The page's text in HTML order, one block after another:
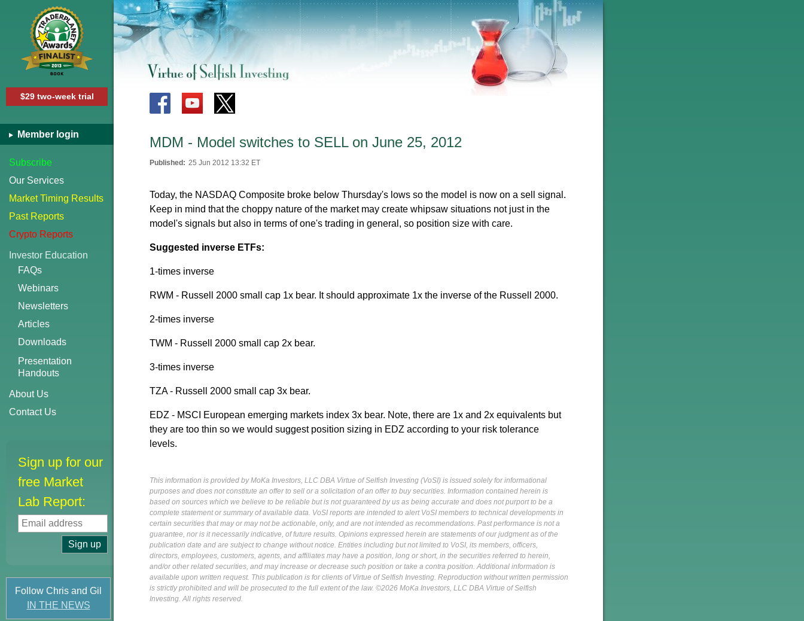
$29 two-week trial
Member login
Subscribe
Our Services
Market Timing Results
Past Reports
Crypto Reports
Investor Education
FAQs
Webinars
Newsletters
Articles
Downloads
Presentation
Handouts
About Us
Contact Us
Sign up for our
free Market
Lab Report:
Follow Chris and Gil
IN THE NEWS
MDM - Model switches to SELL on June 25, 2012
Published: 25 Jun 2012 13:32 ET
Today, the NASDAQ Composite broke below Thursday's lows so the model is now on a sell signal.
Keep in mind that the choppy nature of the market may create whipsaw situations not just in the
model's signals but also in terms of one's trading in general, so position size with care.
Suggested inverse ETFs:
1-times inverse
RWM - Russell 2000 small cap 1x bear. It should approximate 1x the inverse of the Russell 2000.
2-times inverse
TWM - Russell 2000 small cap 2x bear.
3-times inverse
TZA - Russell 2000 small cap 3x bear.
EDZ - MSCI European emerging markets index 3x bear. Note, there are 1x and 2x equivalents but
they are too thin so we would suggest position sizing in EDZ according to your risk tolerance
levels.
This information is provided by MoKa Investors, LLC DBA Virtue of Selfish Investing (VoSI) is issued solely for informational
purposes and does not constitute an offer to sell or a solicitation of an offer to buy securities. Information contained herein is
based on sources which we believe to be reliable but is not guaranteed by us as being accurate and does not purport to be a
complete statement or summary of available data. VoSI reports are intended to alert VoSI members to technical developments in
certain securities that may or may not be actionable, only, and are not intended as recommendations. Past performance is not a
guarantee, nor is it necessarily indicative, of future results. Opinions expressed herein are statements of our judgment as of the
publication date and are subject to change without notice. Entities including but not limited to VoSI, its members, officers,
directors, employees, customers, agents, and affiliates may have a position, long or short, in the securities referred to herein,
and/or other related securities, and may increase or decrease such position or take a contra position. Additional information is
available upon written request. This publication is for clients of Virtue of Selfish Investing. Reproduction without written permission
is strictly prohibited and will be prosecuted to the full extent of the law. ©2026 MoKa Investors, LLC DBA Virtue of Selfish
Investing. All rights reserved.